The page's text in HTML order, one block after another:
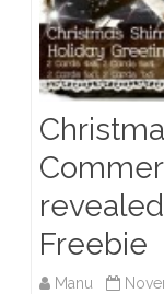
Freebie
Manu